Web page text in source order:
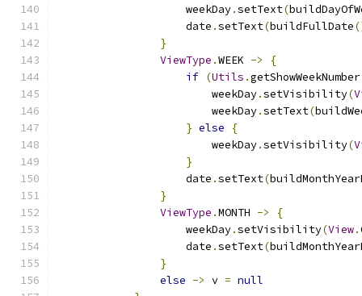
                    weekDay
.setText(
                    date
.setText(buildFullDate
}
ViewType .WEEK ->
{
if (Utils .getShowWeekNumber
                        weekDay
.setVisibility(
                        weekDay
.setText(
} else
{
                        weekDay
.setVisibility(
}
                    date
.setText(
}
ViewType .MONTH ->
{
                    weekDay
.setVisibility(View.
                    date
.setText(
}
else -> v = null